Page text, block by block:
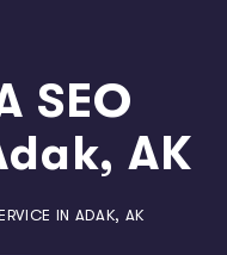
SEO
AK
IN ADAK, AK